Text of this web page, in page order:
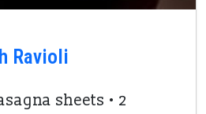
Ravioli
sheets • 2